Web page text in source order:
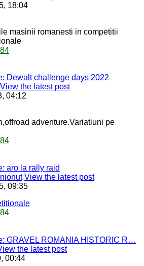
18:04
masinii romanesti in competitii
Dewalt challenge days 2022
View the latest post
04:12
adventure.Variatiuni pe
aro la rally raid
View the latest post
09:35
GRAVEL ROMANIA HISTORIC R…
the latest post
00:44